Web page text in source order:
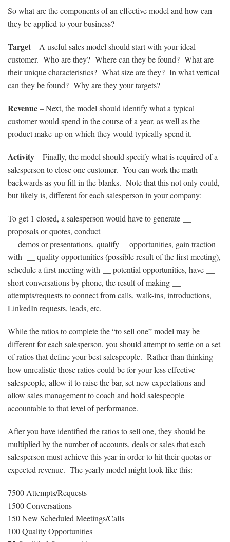
So what are the components of an effective model and how can
they be applied to your business?
Target– A useful sales model should start with your ideal
customer. Who are they? Where can they be found? What are
their unique characteristics? What size are they? In what vertical
can they be found? Why are they your targets?
Revenue– Next, the model should identify what a typical
customer would spend in the course of a year, as well as the
product make-up on which they would typically spend it.
Activity– Finally, the model should specify what is required of a
salesperson to close one customer. You can work the math
backwards as you fill in the blanks. Note that this not only could,
but likely is, different for each salesperson in your company:
To get 1 closed, a salesperson would have to generate __
proposals or quotes, conduct
__ demos or presentations, qualify__ opportunities, gain traction
with __ quality opportunities (possible result of the first meeting),
schedule a first meeting with __ potential opportunities, have __
short conversations by phone, the result of making __
attempts/requests to connect from calls, walk-ins, introductions,
LinkedIn requests, leads, etc.
While the ratios to complete the “to sell one” model may be
different for each salesperson, you should attempt to settle on a set
of ratios that define your best salespeople. Rather than thinking
how unrealistic those ratios could be for your less effective
salespeople, allow it to raise the bar, set new expectations and
allow sales management to coach and hold salespeople
accountable to that level of performance.
After you have identified the ratios to sell one, they should be
multiplied by the number of accounts, deals or sales that each
salesperson must achieve this year in order to hit their quotas or
expected revenue. The yearly model might look like this:
7500 Attempts/Requests
1500 Conversations
150 New Scheduled Meetings/Calls
100 Quality Opportunities